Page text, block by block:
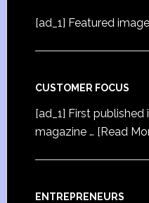
[ad_1] Featured
CUSTOMER FOCUS
[ad_1] First published
magazine … [Read
ENTREPRENEURS